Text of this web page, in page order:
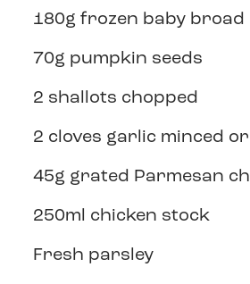
180g frozen baby broad
70g pumpkin seeds
2 shallots chopped
2 cloves garlic minced
45g grated Parmesan
250ml chicken stock
Fresh parsley